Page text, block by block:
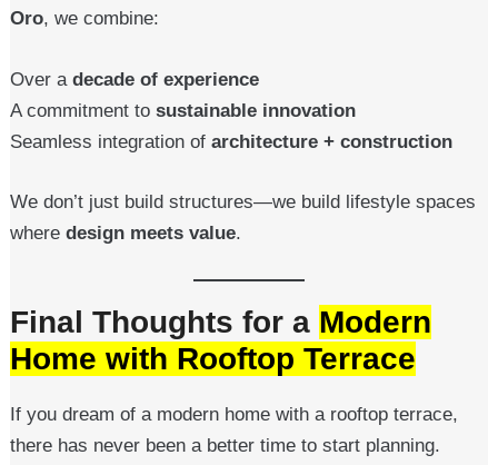
Oro, we combine:
Over adecade of experience
A commitment tosustainable innovation
Seamless integration ofarchitecture + construction
We don’t just build structures—we build lifestyle spaces
wheredesign meets value.
Final Thoughts for a Modern
Home with Rooftop Terrace
If you dream of a modern home with a rooftop terrace,
there has never been a better time to start planning.